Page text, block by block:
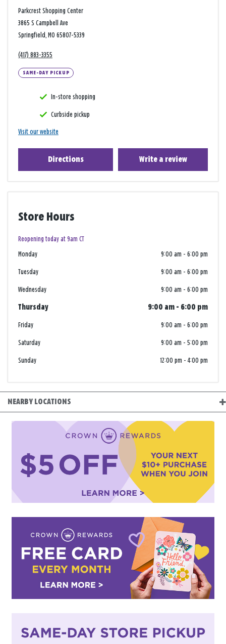
Parkcrest Shopping Center
3865 S Campbell Ave
Springfield, MO 65807-5339
(417) 883-3355
SAME-DAY PICKUP
In-store shopping
Curbside pickup
Visit our website
Directions Write a review
Store Hours
Reopening today at 9am CT
Monday 9:00 am - 6:00 pm
Tuesday 9:00 am - 6:00 pm
Wednesday 9:00 am - 6:00 pm
Thursday 9:00 am - 6:00 pm
Friday 9:00 am - 6:00 pm
Saturday 9:00 am - 5:00 pm
Sunday 12:00 pm - 4:00 pm
NEARBY LOCATIONS